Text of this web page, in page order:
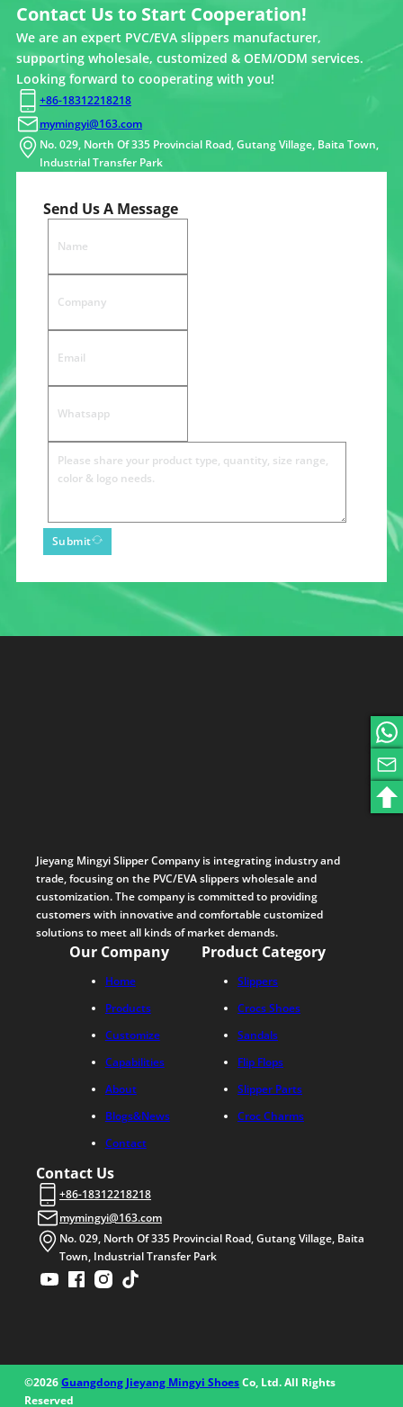
Contact Us to Start Cooperation!
We are an expert PVC/EVA slippers manufacturer,
supporting wholesale, customized & OEM/ODM services.
Looking forward to cooperating with you!
+86-18312218218
mymingyi@163.com
No. 029, North Of 335 Provincial Road, Gutang Village, Baita Town,
Industrial Transfer Park
Send Us A Message
Submit
Jieyang Mingyi Slipper Company is integrating industry and
trade, focusing on the PVC/EVA slippers wholesale and
customization. The company is committed to providing
customers with innovative and comfortable customized
solutions to meet all kinds of market demands.
Our Company
Home
Products
Customize
Capabilities
About
Blogs&News
Contact
Product Category
Slippers
Crocs Shoes
Sandals
Flip Flops
Slipper Parts
Croc Charms
Contact Us
+86-18312218218
mymingyi@163.com
No. 029, North Of 335 Provincial Road, Gutang Village, Baita
Town, Industrial Transfer Park
©2026Guangdong Jieyang Mingyi ShoesCo, Ltd. All Rights
Reserved